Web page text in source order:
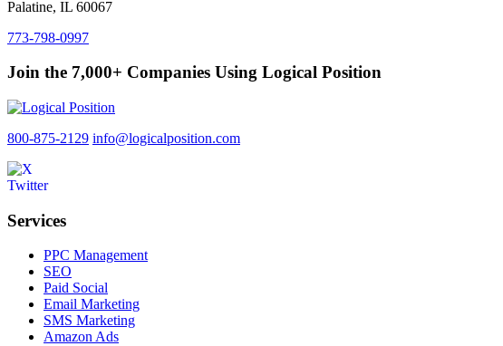
Palatine, IL 60067
773-798-0997
Join the 7,000+ Companies Using Logical Position
800-875-2129 info@logicalposition.com
Services
PPC Management
SEO
Paid Social
Email Marketing
SMS Marketing
Amazon Ads